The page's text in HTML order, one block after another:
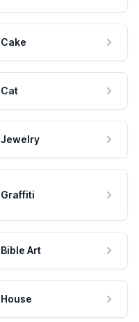
Cake
Cat
Jewelry
Graffiti
Bible Art
House